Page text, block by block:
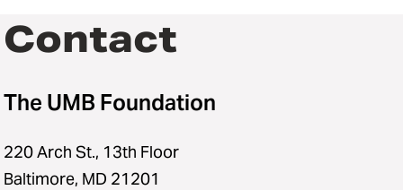
Contact
The UMB Foundation
220 Arch St., 13th Floor
Baltimore, MD 21201